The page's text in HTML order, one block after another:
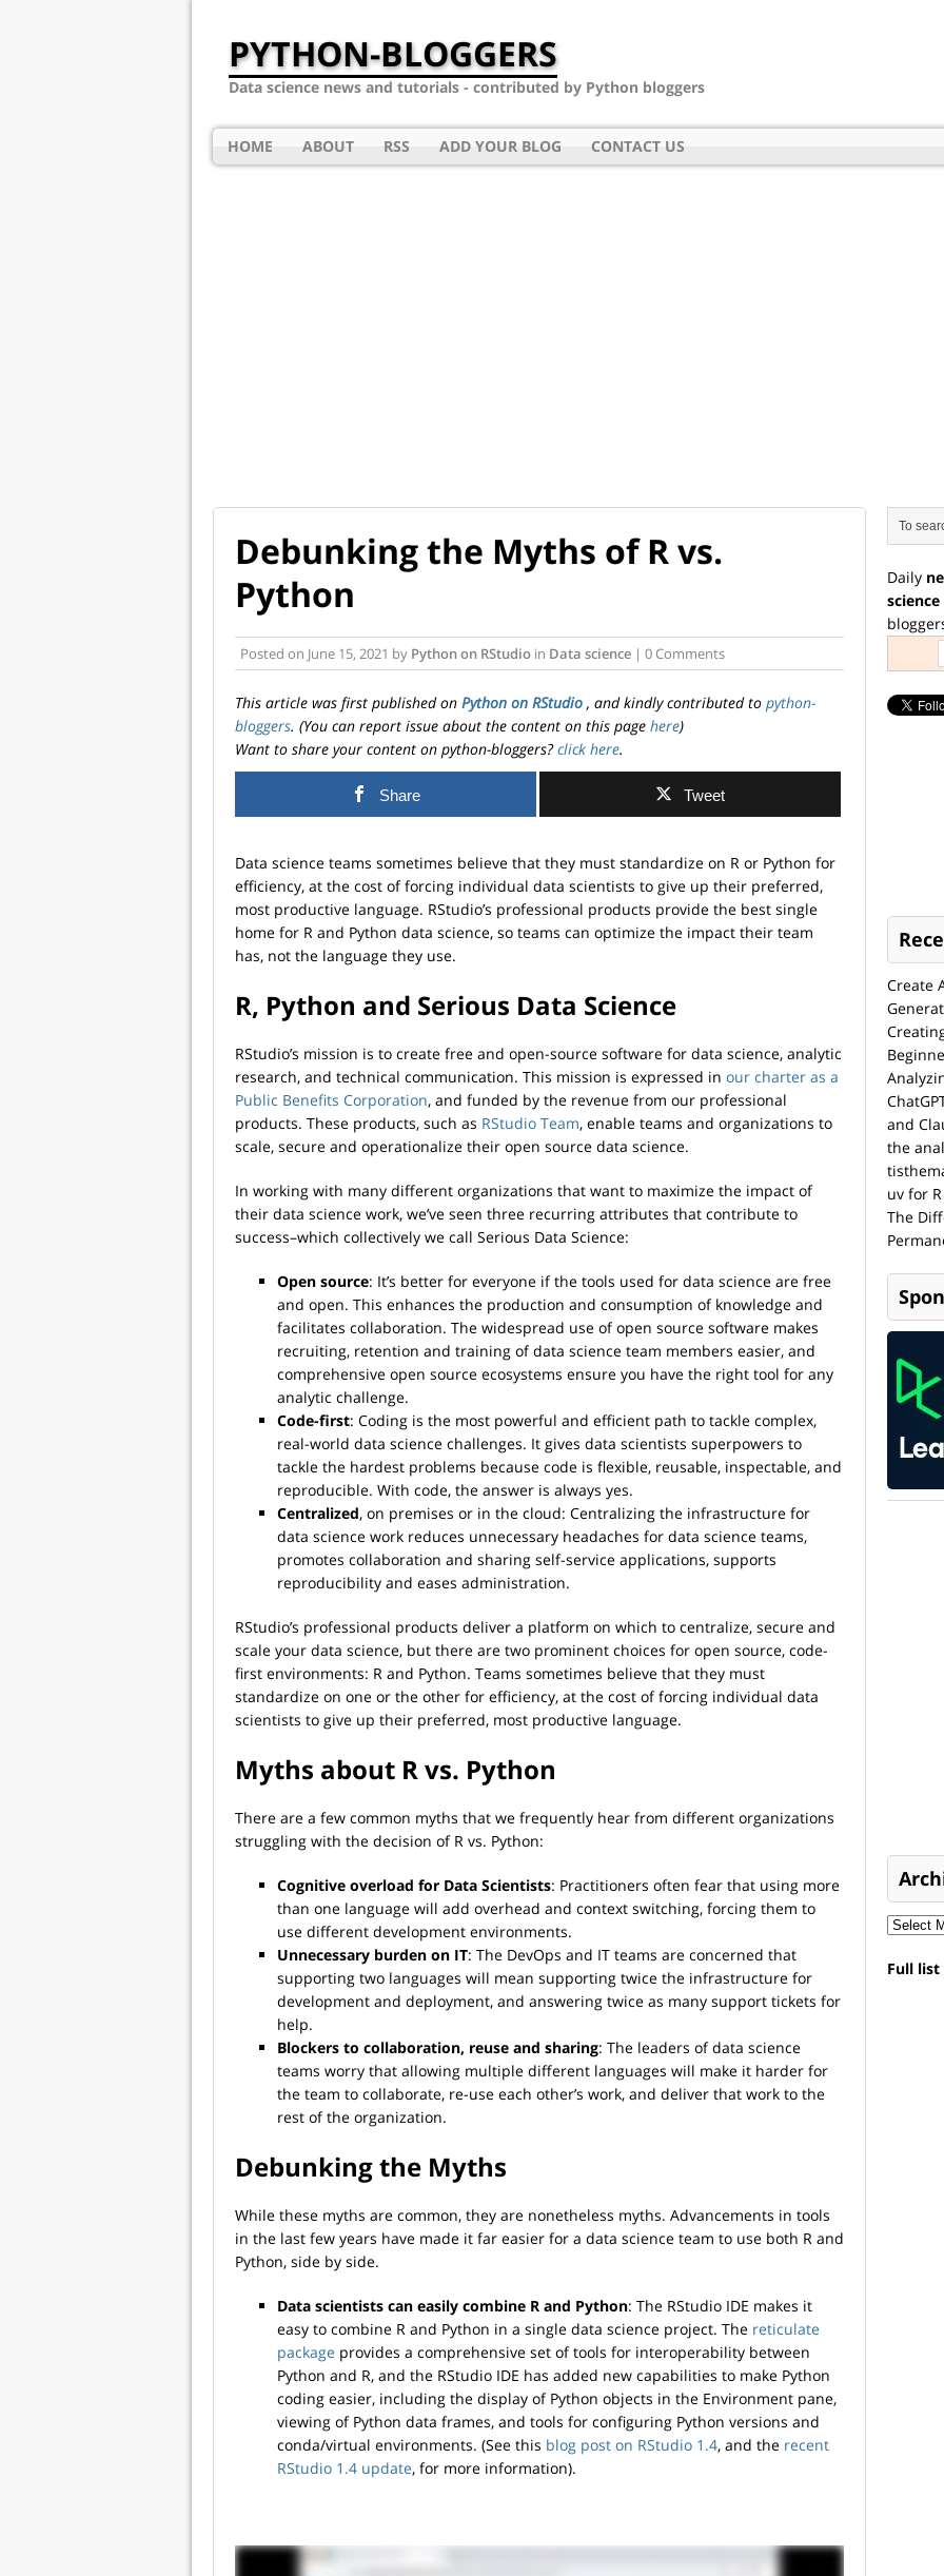
PYTHON-BLOGGERS
Data science news and tutorials - contributed by Python bloggers
HOME ABOUT RSS ADD YOUR BLOG CONTACT US
Debunking the Myths of R vs.
Python
Posted on June 15, 2021 by Python on RStudio in Data science | 0 Comments
This article was first published on Python on RStudio , and kindly contributed to python-
bloggers. (You can report issue about the content on this page here)
Want to share your content on python-bloggers?click here.
Share Tweet
Data science teams sometimes believe that they must standardize on R or Python for
efficiency, at the cost of forcing individual data scientists to give up their preferred,
most productive language. RStudio’s professional products provide the best single
home for R and Python data science, so teams can optimize the impact their team
has, not the language they use.
R, Python and Serious Data Science
RStudio’s mission is to create free and open-source software for data science, analytic
research, and technical communication. This mission is expressed in our charter as a
Public Benefits Corporation, and funded by the revenue from our professional
products. These products, such as RStudio Team, enable teams and organizations to
scale, secure and operationalize their open source data science.
In working with many different organizations that want to maximize the impact of
their data science work, we’ve seen three recurring attributes that contribute to
success–which collectively we call Serious Data Science:
Open source: It’s better for everyone if the tools used for data science are free
and open. This enhances the production and consumption of knowledge and
facilitates collaboration. The widespread use of open source software makes
recruiting, retention and training of data science team members easier, and
comprehensive open source ecosystems ensure you have the right tool for any
analytic challenge.
Code-first: Coding is the most powerful and efficient path to tackle complex,
real-world data science challenges. It gives data scientists superpowers to
tackle the hardest problems because code is flexible, reusable, inspectable, and
reproducible. With code, the answer is always yes.
Centralized, on premises or in the cloud: Centralizing the infrastructure for
data science work reduces unnecessary headaches for data science teams,
promotes collaboration and sharing self-service applications, supports
reproducibility and eases administration.
RStudio’s professional products deliver a platform on which to centralize, secure and
scale your data science, but there are two prominent choices for open source, code-
first environments: R and Python. Teams sometimes believe that they must
standardize on one or the other for efficiency, at the cost of forcing individual data
scientists to give up their preferred, most productive language.
Myths about R vs. Python
There are a few common myths that we frequently hear from different organizations
struggling with the decision of R vs. Python:
Cognitive overload for Data Scientists: Practitioners often fear that using more
than one language will add overhead and context switching, forcing them to
use different development environments.
Unnecessary burden on IT: The DevOps and IT teams are concerned that
supporting two languages will mean supporting twice the infrastructure for
development and deployment, and answering twice as many support tickets for
help.
Blockers to collaboration, reuse and sharing: The leaders of data science
teams worry that allowing multiple different languages will make it harder for
the team to collaborate, re-use each other’s work, and deliver that work to the
rest of the organization.
Debunking the Myths
While these myths are common, they are nonetheless myths. Advancements in tools
in the last few years have made it far easier for a data science team to use both R and
Python, side by side.
Data scientists can easily combine R and Python: The RStudio IDE makes it
easy to combine R and Python in a single data science project. The reticulate
package provides a comprehensive set of tools for interoperability between
Python and R, and the RStudio IDE has added new capabilities to make Python
coding easier, including the display of Python objects in the Environment pane,
viewing of Python data frames, and tools for configuring Python versions and
conda/virtual environments. (See this blog post on RStudio 1.4, and the recent
RStudio 1.4 update, for more information).
Daily
Create
and
the
uv for
The
Full